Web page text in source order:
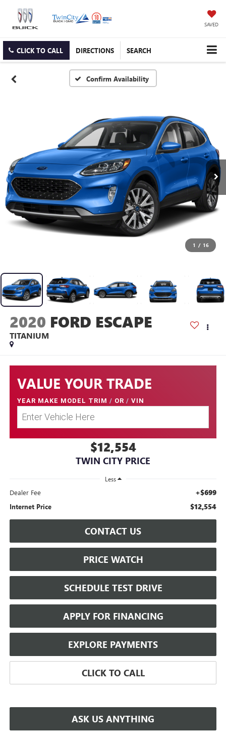
SAVED
CLICK TO CALL DIRECTIONS SEARCH
Confirm Availability
1 / 16
2020 FORD ESCAPE
TITANIUM
VALUE YOUR TRADE
YEAR MAKE MODEL TRIM / OR / VIN
$12,554
TWIN CITY PRICE
Less
Dealer Fee +$699
Internet Price $12,554
CONTACT US
PRICE WATCH
SCHEDULE TEST DRIVE
APPLY FOR FINANCING
EXPLORE PAYMENTS
CLICK TO CALL
ASK US ANYTHING